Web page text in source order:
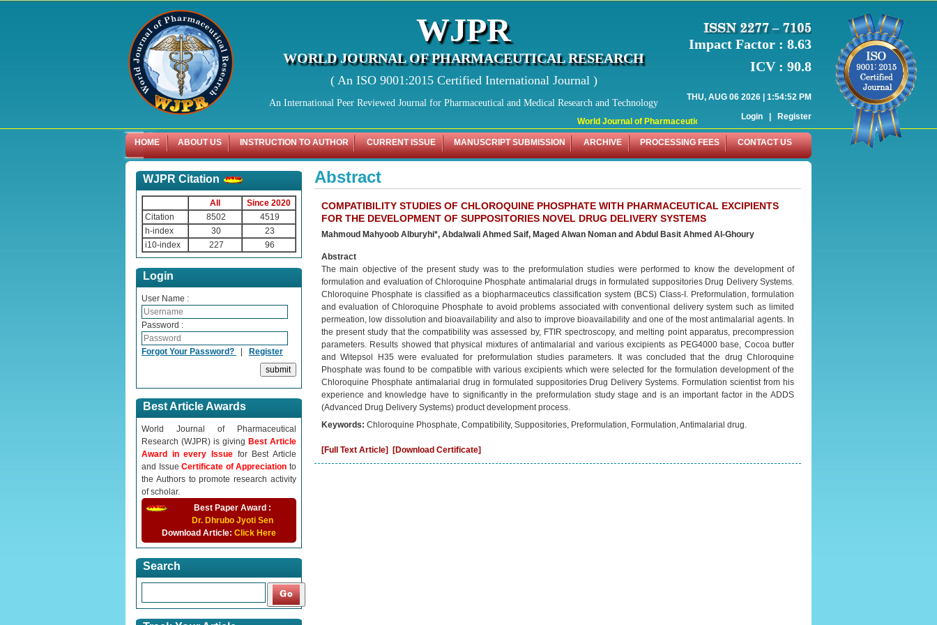
World Journal of Pharmaceutical Research (WJPR) has indexed with various reputed
WJPR
WORLD JOURNAL OF PHARMACEUTICAL RESEARCH
( An ISO 9001:2015 Certified International Journal )
An International Peer Reviewed Journal for Pharmaceutical and Medical Research and Technology
Impact Factor : 8.63
ICV : 90.8
THU, AUG 06 2026 | 1:54:52 PM
Login | Register
HOME ABOUT US INSTRUCTION TO AUTHOR CURRENT ISSUE MANUSCRIPT SUBMISSION ARCHIVE PROCESSING FEES CONTACT US
WJPR Citation
All
Since 2020
Citation
8502
4519
h-index
30
23
i10-index
227 96
Login
User Name :
Password :
Forgot Your Password? Register
Best Article Awards
World Journal of Pharmaceutical
Research (WJPR) is giving Best Article
Award in every Issue for Best Article
and IssueCertificate of Appreciationto
the Authors to promote research activity
of scholar.
Best Paper Award :
Dr. Dhrubo Jyoti Sen
Download Article: Click Here
Search
Abstract
COMPATIBILITY STUDIES OF CHLOROQUINE PHOSPHATE WITH PHARMACEUTICAL EXCIPIENTS
FOR THE DEVELOPMENT OF SUPPOSITORIES NOVEL DRUG DELIVERY SYSTEMS
Mahmoud Mahyoob Alburyhi*, Abdalwali Ahmed Saif, Maged Alwan Noman and Abdul Basit Ahmed Al-Ghoury
Abstract
The main objective of the present study was to the preformulation studies were performed to know the development of
formulation and evaluation of Chloroquine Phosphate antimalarial drugs in formulated suppositories Drug Delivery Systems.
Chloroquine Phosphate is classified as a biopharmaceutics classification system (BCS) Class-I. Preformulation, formulation
and evaluation of Chloroquine Phosphate to avoid problems associated with conventional delivery system such as limited
permeation, low dissolution and bioavailability and also to improve bioavailability and one of the most antimalarial agents. In
the present study that the compatibility was assessed by, FTIR spectroscopy, and melting point apparatus, precompression
parameters. Results showed that physical mixtures of antimalarial and various excipients as PEG4000 base, Cocoa butter
and Witepsol H35 were evaluated for preformulation studies parameters. It was concluded that the drug Chloroquine
Phosphate was found to be compatible with various excipients which were selected for the formulation development of the
Chloroquine Phosphate antimalarial drug in formulated suppositories Drug Delivery Systems. Formulation scientist from his
experience and knowledge have to significantly in the preformulation study stage and is an important factor in the ADDS
(Advanced Drug Delivery Systems) product development process.
Keywords: Chloroquine Phosphate, Compatibility, Suppositories, Preformulation, Formulation, Antimalarial drug.
[Full Text Article] [Download Certificate]